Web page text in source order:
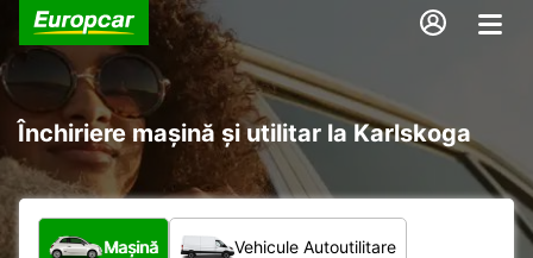
Închiriere mașină și utilitar la Karlskoga
Ce tip de vehicul?
Mașină Vehicule Autoutilitare